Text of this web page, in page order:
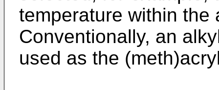
temperature within the
Conventionally, an
used as the